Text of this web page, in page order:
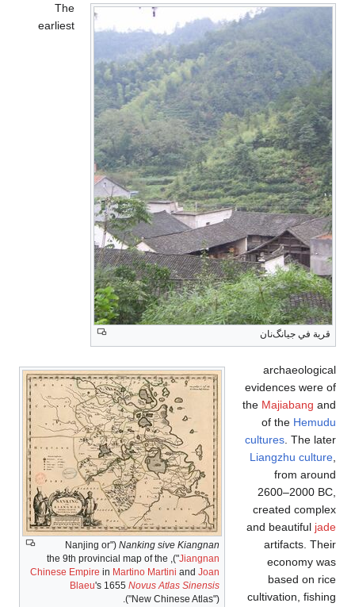
قرية في جيانگ‌نان
Nanking sive Kiangnan
("Nanjing or
Jiangnan
"), the 9th provincial map of the
Chinese Empire in Martino Martini and Joan
Blaeu's 1655 Novus Atlas Sinensis
("New Chinese Atlas").
The
earliest
archaeological
evidences were of
the Majiabang and
of the Hemudu
cultures . The later
Liangzhu culture
from around
2600–2000 BC,
created complex
and beautiful jade
artifacts. Their
economy was
based on rice
cultivation, fishing